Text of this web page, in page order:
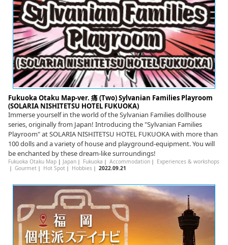
Fukuoka Otaku Map-ver. 痛 (Two) Sylvanian Families Playroom
(SOLARIA NISHITETSU HOTEL FUKUOKA)
Immerse yourself in the world of the Sylvanian Families dollhouse
series, originally from Japan! Introducing the "Sylvanian Families
Playroom" at SOLARIA NISHITETSU HOTEL FUKUOKA with more than
100 dolls and a variety of house and playground-equipment. You will
be enchanted by these dream-like surroundings!
Fukuoka Otaku Map| Japan｜ Fukuoka ｜ Accommodation｜ Experiences & workshops
｜ Gourmet｜ Hot Spot｜ Hobbies｜ 2022.09.21